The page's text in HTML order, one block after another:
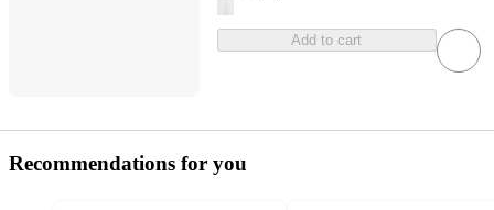
Add to cart
Recommendations for you